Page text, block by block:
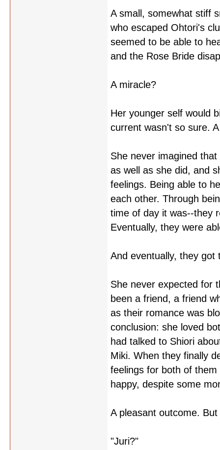
A small, somewhat stiff
who escaped Ohtori's
seemed to be able to
and the Rose Bride
A miracle?
Her younger self would
current wasn't so sure.
She never imagined
as well as she did, and
feelings. Being able to
each other. Through
time of day it was--they
Eventually, they were
And eventually, they got
She never expected for
been a friend, a friend
as their romance was
conclusion: she loved
had talked to Shiori
Miki. When they finally
feelings for both of
happy, despite some
A pleasant outcome.
"Juri?"